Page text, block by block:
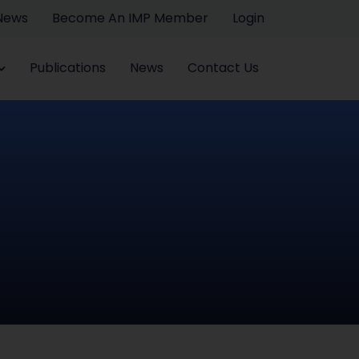
Become An IMP Member Login
Publications News Contact Us